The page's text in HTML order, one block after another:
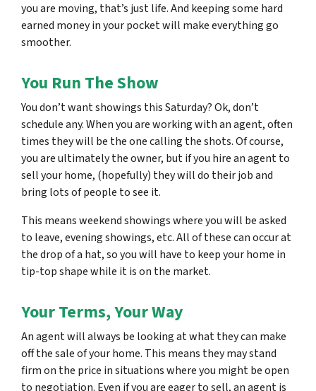
you are moving, that’s just life. And keeping some hard
earned money in your pocket will make everything go
smoother.
You Run The Show
You don’t want showings this Saturday? Ok, don’t
schedule any. When you are working with an agent, often
times they will be the one calling the shots. Of course,
you are ultimately the owner, but if you hire an agent to
sell your home, (hopefully) they will do their job and
bring lots of people to see it.
This means weekend showings where you will be asked
to leave, evening showings, etc. All of these can occur at
the drop of a hat, so you will have to keep your home in
tip-top shape while it is on the market.
Your Terms, Your Way
An agent will always be looking at what they can make
off the sale of your home. This means they may stand
firm on the price in situations where you might be open
to negotiation. Even if you are eager to sell, an agent is